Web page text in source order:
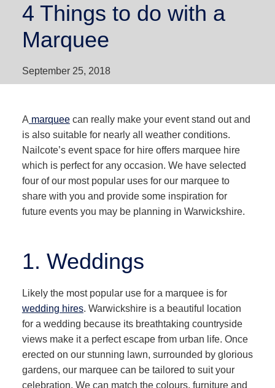
GUESTS
CODE?
4 Things to do with a
Marquee
September 25, 2018
A marqueecan really make your event stand out and
is also suitable for nearly all weather conditions.
Nailcote’s event space for hire offers marquee hire
which is perfect for any occasion. We have selected
four of our most popular uses for our marquee to
share with you and provide some inspiration for
future events you may be planning in Warwickshire.
1. Weddings
Likely the most popular use for a marquee is for
wedding hires. Warwickshire is a beautiful location
for a wedding because its breathtaking countryside
views make it a perfect escape from urban life. Once
erected on our stunning lawn, surrounded by glorious
gardens, our marquee can be tailored to suit your
celebration. We can match the colours, furniture and